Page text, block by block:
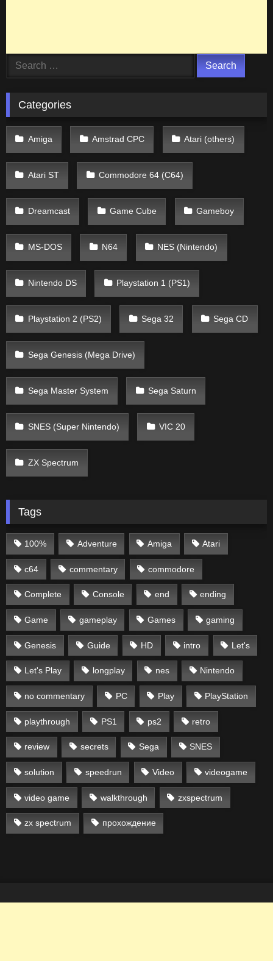
Search
Categories
Amiga Amstrad CPC Atari (others)
Atari ST Commodore 64 (C64)
Dreamcast Game Cube Gameboy
MS-DOS N64 NES (Nintendo)
Nintendo DS Playstation 1 (PS1)
Playstation 2 (PS2) Sega 32 Sega CD
Sega Genesis (Mega Drive)
Sega Master System Sega Saturn
SNES (Super Nintendo) VIC 20
ZX Spectrum
Tags
100% Adventure Amiga Atari
c64 commentary commodore
Complete Console end ending
Game gameplay Games gaming
Genesis Guide HD intro Let's
Let's Play longplay nes Nintendo
no commentary PC Play PlayStation
playthrough PS1 ps2 retro
review secrets Sega SNES
solution speedrun Video videogame
video game walkthrough zxspectrum
zx spectrum прохождение